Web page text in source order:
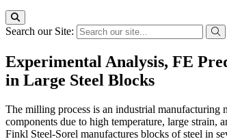
Search our Site:
Experimental Analysis, FE
in Large Steel Blocks
The milling process is an industrial manufacturing
components due to high temperature, large strain,
Finkl Steel-Sorel manufactures blocks of steel in